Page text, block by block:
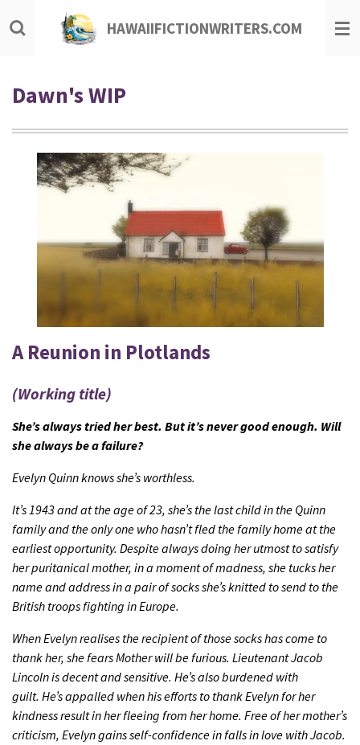
to
HAWAIIFICTIONWRITERS.COM
Dawn's WIP
A Reunion in Plotlands
(Working title)
She’s always tried her best. But it’s never good enough. Will
she always be a failure?
Evelyn Quinn knows she’s worthless.
It’s 1943 and at the age of 23, she’s the last child in the Quinn
family and the only one who hasn’t fled the family home at the
earliest opportunity. Despite always doing her utmost to satisfy
her puritanical mother, in a moment of madness, she tucks her
name and address in a pair of socks she’s knitted to send to the
British troops fighting in Europe.
When Evelyn realises the recipient of those socks has come to
thank her, she fears Mother will be furious. Lieutenant Jacob
Lincoln is decent and sensitive. He’s also burdened with
guilt. He’s appalled when his efforts to thank Evelyn for her
kindness result in her fleeing from her home. Free of her mother’s
criticism, Evelyn gains self-confidence in falls in love with Jacob.